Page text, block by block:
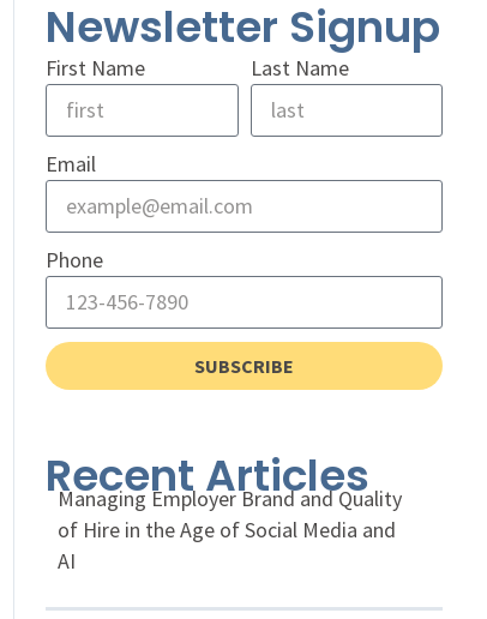
Newsletter Signup
First Name Last Name
Email
Phone
SUBSCRIBE
Recent Articles
Managing Employer Brand and Quality
of Hire in the Age of Social Media and
AI